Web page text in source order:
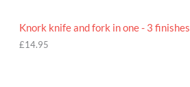
Knork knife and fork in one - 3 finishes
£14.95